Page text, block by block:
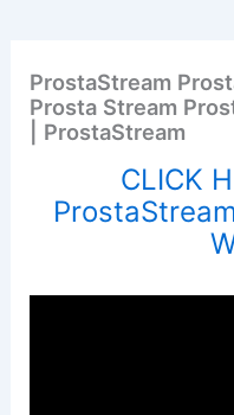
ProstaStream
Prosta Stream
| ProstaStream
CLICK